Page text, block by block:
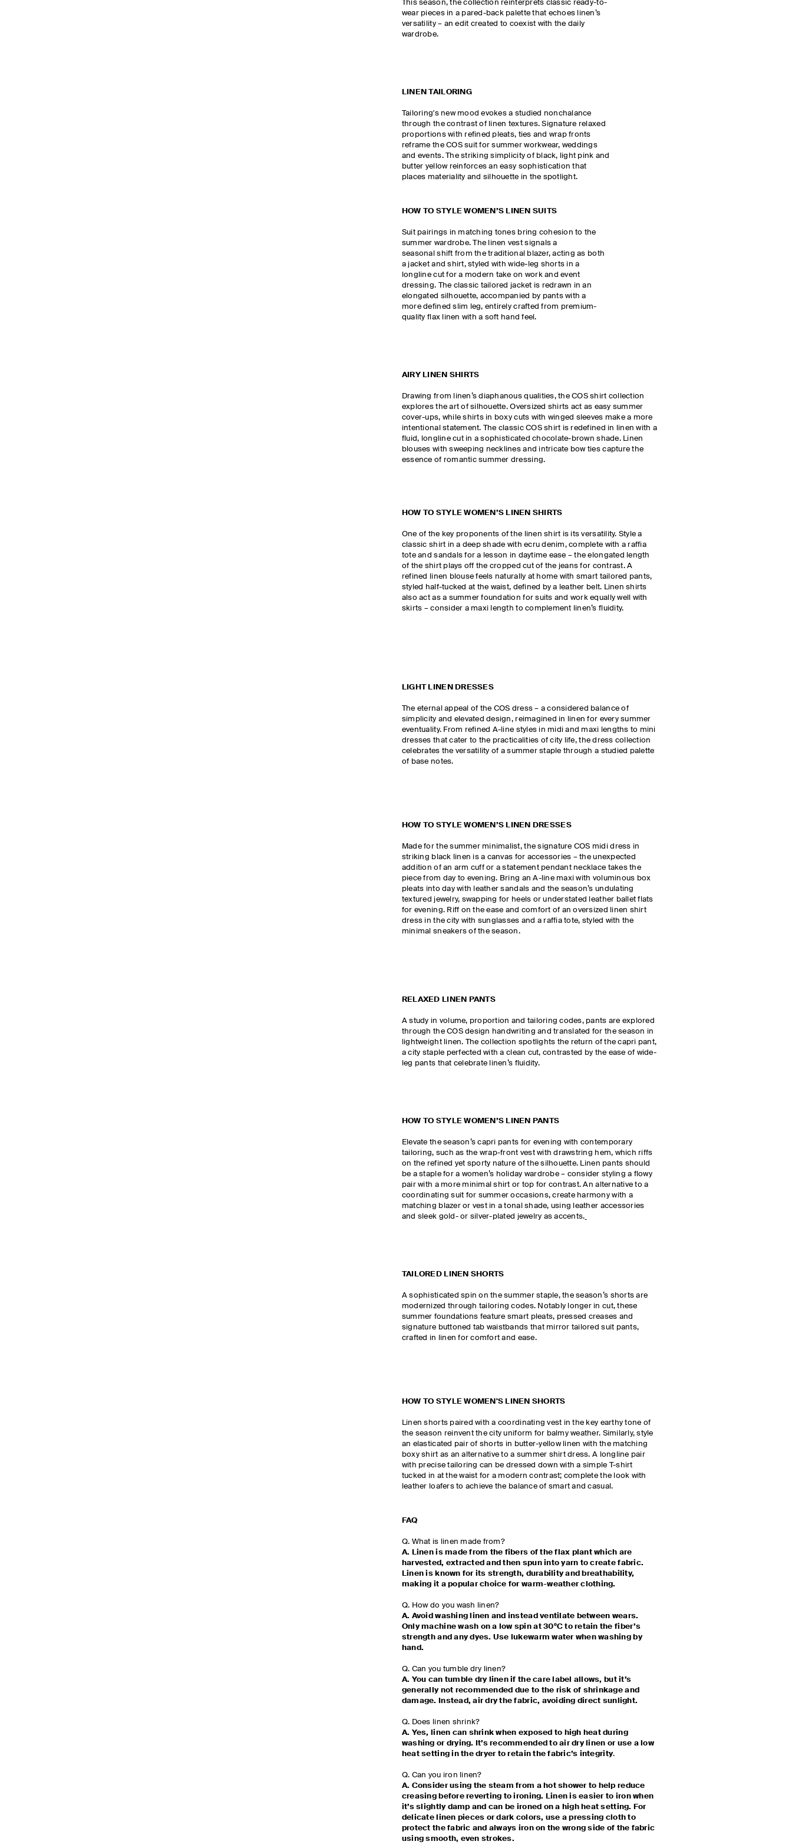
This season, the collection reinterprets classic ready-to-
wear pieces in a pared-back palette that echoes linen’s
versatility – an edit created to coexist with the daily
wardrobe.
LINEN TAILORING
Tailoring's new mood evokes a studied nonchalance
through the contrast of linen textures. Signature relaxed
proportions with refined pleats, ties and wrap fronts
reframe the COS suit for summer workwear, weddings
and events. The striking simplicity of black, light pink and
butter yellow reinforces an easy sophistication that
places materiality and silhouette in the spotlight.
HOW TO STYLE WOMEN’S LINEN SUITS
Suit pairings in matching tones bring cohesion to the
summer wardrobe. The linen vest signals a
seasonal shift from the traditional blazer, acting as both
a jacket and shirt, styled with wide-leg shorts in a
longline cut for a modern take on work and event
dressing. The classic tailored jacket is redrawn in an
elongated silhouette, accompanied by pants with a
more defined slim leg, entirely crafted from premium-
quality flax linen with a soft hand feel.
AIRY LINEN SHIRTS
Drawing from linen’s diaphanous qualities, the COS shirt collection
explores the art of silhouette. Oversized shirts act as easy summer
cover-ups, while shirts in boxy cuts with winged sleeves make a more
intentional statement. The classic COS shirt is redefined in linen with a
fluid, longline cut in a sophisticated chocolate-brown shade. Linen
blouses with sweeping necklines and intricate bow ties capture the
essence of romantic summer dressing.
HOW TO STYLE WOMEN’S LINEN SHIRTS
One of the key proponents of the linen shirt is its versatility. Style a
classic shirt in a deep shade with ecru denim, complete with a raffia
tote and sandals for a lesson in daytime ease – the elongated length
of the shirt plays off the cropped cut of the jeans for contrast. A
refined linen blouse feels naturally at home with smart tailored pants,
styled half-tucked at the waist, defined by a leather belt. Linen shirts
also act as a summer foundation for suits and work equally well with
skirts – consider a maxi length to complement linen’s fluidity.
LIGHT LINEN DRESSES
The eternal appeal of the COS dress – a considered balance of
simplicity and elevated design, reimagined in linen for every summer
eventuality. From refined A-line styles in midi and maxi lengths to mini
dresses that cater to the practicalities of city life, the dress collection
celebrates the versatility of a summer staple through a studied palette
of base notes.
HOW TO STYLE WOMEN’S LINEN DRESSES
Made for the summer minimalist, the signature COS midi dress in
striking black linen is a canvas for accessories – the unexpected
addition of an arm cuff or a statement pendant necklace takes the
piece from day to evening. Bring an A-line maxi with voluminous box
pleats into day with leather sandals and the season’s undulating
textured jewelry, swapping for heels or understated leather ballet flats
for evening. Riff on the ease and comfort of an oversized linen shirt
dress in the city with sunglasses and a raffia tote, styled with the
minimal sneakers of the season.
RELAXED LINEN PANTS
A study in volume, proportion and tailoring codes, pants are explored
through the COS design handwriting and translated for the season in
lightweight linen. The collection spotlights the return of the capri pant,
a city staple perfected with a clean cut, contrasted by the ease of wide-
leg pants that celebrate linen’s fluidity.
HOW TO STYLE WOMEN’S LINEN PANTS
Elevate the season’s capri pants for evening with contemporary
tailoring, such as the wrap-front vest with drawstring hem, which riffs
on the refined yet sporty nature of the silhouette. Linen pants should
be a staple for a women’s holiday wardrobe – consider styling a flowy
pair with a more minimal shirt or top for contrast. An alternative to a
coordinating suit for summer occasions, create harmony with a
matching blazer or vest in a tonal shade, using leather accessories
and sleek gold- or silver-plated jewelry as accents.
TAILORED LINEN SHORTS
A sophisticated spin on the summer staple, the season’s shorts are
modernized through tailoring codes. Notably longer in cut, these
summer foundations feature smart pleats, pressed creases and
signature buttoned tab waistbands that mirror tailored suit pants,
crafted in linen for comfort and ease.
HOW TO STYLE WOMEN'S LINEN SHORTS
Linen shorts paired with a coordinating vest in the key earthy tone of
the season reinvent the city uniform for balmy weather. Similarly, style
an elasticated pair of shorts in butter-yellow linen with the matching
boxy shirt as an alternative to a summer shirt dress. A longline pair
with precise tailoring can be dressed down with a simple T-shirt
tucked in at the waist for a modern contrast; complete the look with
leather loafers to achieve the balance of smart and casual.
FAQ
Q. What is linen made from?
A. Linen is made from the fibers of the flax plant which are
harvested, extracted and then spun into yarn to create fabric.
Linen is known for its strength, durability and breathability,
making it a popular choice for warm-weather clothing.
Q. How do you wash linen?
A. Avoid washing linen and instead ventilate between wears.
Only machine wash on a low spin at 30°C to retain the fiber’s
strength and any dyes. Use lukewarm water when washing by
hand.
Q. Can you tumble dry linen?
A. You can tumble dry linen if the care label allows, but it’s
generally not recommended due to the risk of shrinkage and
damage. Instead, air dry the fabric, avoiding direct sunlight.
Q. Does linen shrink?
A. Yes, linen can shrink when exposed to high heat during
washing or drying. It’s recommended to air dry linen or use a low
heat setting in the dryer to retain the fabric’s integrity.
Q. Can you iron linen?
A. Consider using the steam from a hot shower to help reduce
creasing before reverting to ironing. Linen is easier to iron when
it’s slightly damp and can be ironed on a high heat setting. For
delicate linen pieces or dark colors, use a pressing cloth to
protect the fabric and always iron on the wrong side of the fabric
using smooth, even strokes.